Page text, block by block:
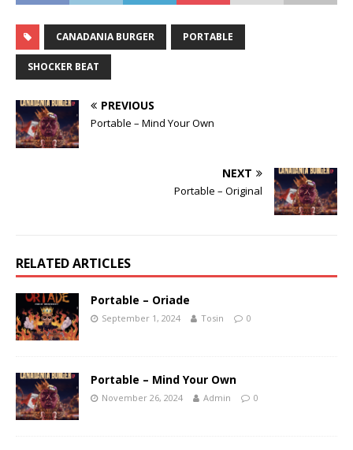
CANADANIA BURGER PORTABLE
SHOCKER BEAT
PREVIOUS
Portable – Mind Your Own
NEXT
Portable – Original
RELATED ARTICLES
Portable – Oriade
September 1, 2024 Tosin 0
Portable – Mind Your Own
November 26, 2024 Admin 0